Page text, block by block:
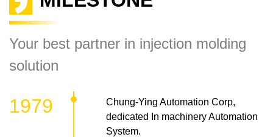
Your best partner in injection molding
solution
1979
Chung-Ying Automation Corp,
dedicated In machinery Automation
System.